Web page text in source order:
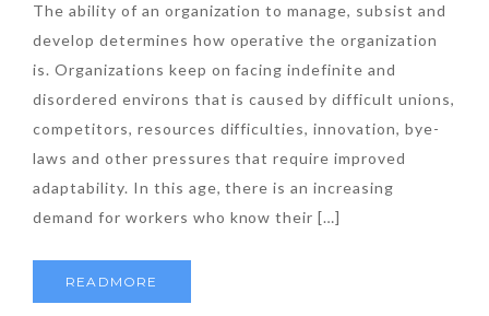
The ability of an organization to manage, subsist and
develop determines how operative the organization
is. Organizations keep on facing indefinite and
disordered environs that is caused by difficult unions,
competitors, resources difficulties, innovation, bye-
laws and other pressures that require improved
adaptability. In this age, there is an increasing
demand for workers who know their […]
READMORE